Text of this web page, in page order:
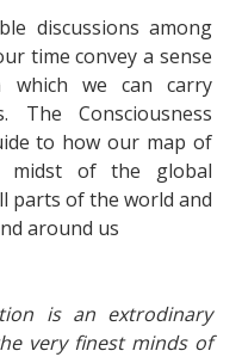
discussions among
time convey a sense
which we can carry
Consciousness
to how our map of
midst of the global
parts of the world and
around us
is an extrodinary
very finest minds of